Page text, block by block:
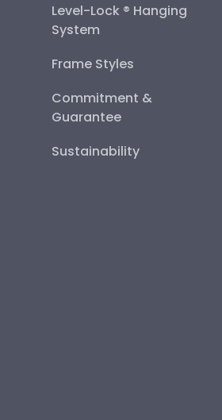
Level-Lock ® Hanging
System
Frame Styles
Commitment &
Guarantee
Sustainability